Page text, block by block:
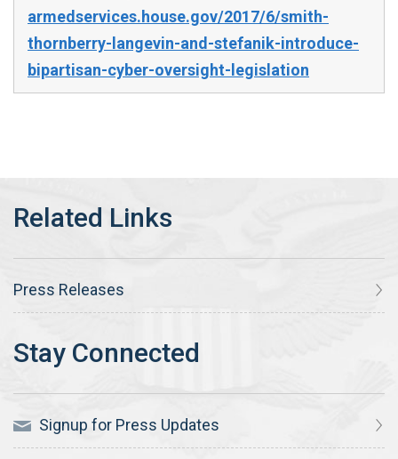
armedservices.house.gov/2017/6/smith-
thornberry-langevin-and-stefanik-introduce-
bipartisan-cyber-oversight-legislation
Press Releases
Signup for Press Updates